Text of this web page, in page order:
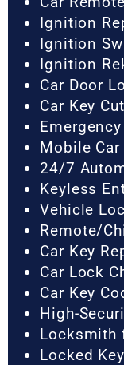
Ignition
Ignition
Ignition
Car Door
Car Key
Mobile
24/7
Keyless
Vehicle
Remote/
Car Key
Car Lock
Car Key
High-
Locksmith
Locked